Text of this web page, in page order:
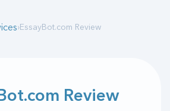
›EssayBot.com Review
Review